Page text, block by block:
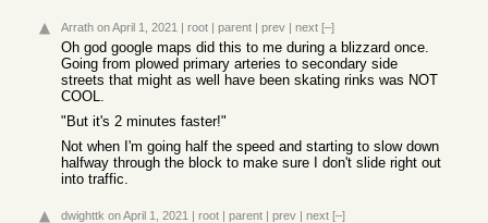
Arrath on April 1, 2021 | root | parent | prev | next [–]
Oh god google maps did this to me during a blizzard once.
Going from plowed primary arteries to secondary side
streets that might as well have been skating rinks was NOT
COOL.
"But it's 2 minutes faster!"
Not when I'm going half the speed and starting to slow down
halfway through the block to make sure I don't slide right out
into traffic.
dwighttk on April 1, 2021 | root | parent | prev | next [–]